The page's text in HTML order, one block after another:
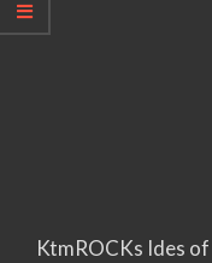
KtmROCKs Ides